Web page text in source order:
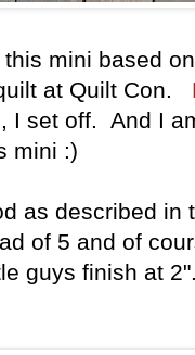
mini based
at Quilt Con.
I set off. And I
mini :)
as described in
of 5 and of
guys finish at